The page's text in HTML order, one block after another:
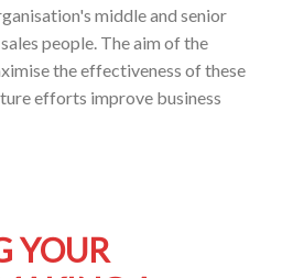
middle and senior
people. The aim of the
the effectiveness of these
efforts improve business
YOUR